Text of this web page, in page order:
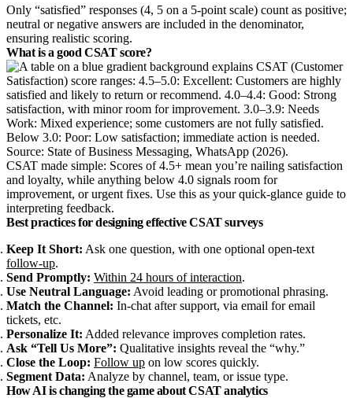
Only “satisfied” responses (4, 5 on a 5‑point scale) count as positive;
neutral or negative answers are included in the denominator,
ensuring realistic scoring.
What is a good CSAT score?
CSAT made simple: Scores of 4.5+ mean you’re nailing satisfaction
and loyalty, while anything below 4.0 signals room for
improvement, or urgent fixes. Use this as your quick-glance guide to
interpreting feedback.
Best practices for designing effective CSAT surveys
Keep It Short: Ask one question, with one optional open‑text
follow‑up.
Send Promptly: Within 24 hours of interaction.
Use Neutral Language: Avoid leading or promotional phrasing.
Match the Channel: In‑chat after support, via email for email
tickets, etc.
Personalize It: Added relevance improves completion rates.
Ask “Tell Us More”: Qualitative insights reveal the “why.”
Close the Loop: Follow up on low scores quickly.
Segment Data: Analyze by channel, team, or issue type.
How AI is changing the game about CSAT analytics